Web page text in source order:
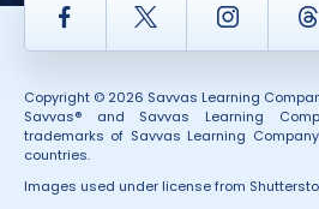
Facebook Twitter Instagram
Copyright © 2026 Savvas Learning
Savvas® and Savvas Learning
trademarks of Savvas Learning
countries.
Images used under license from